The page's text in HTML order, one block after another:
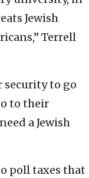
Jewish
Terrell
security to go
to their
a Jewish
poll taxes that